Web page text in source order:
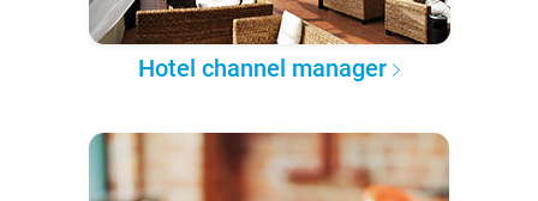
Hotel channel manager